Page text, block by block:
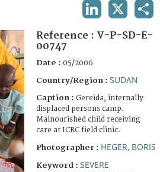
Reference : V-P-SD-E-
00747
Date : 05/2006
Country/Region : SUDAN
Caption : Gereida, internally
displaced persons camp.
Malnourished child receiving
care at ICRC field clinic.
Photographer : HEGER, BORIS
Keyword : SEVERE